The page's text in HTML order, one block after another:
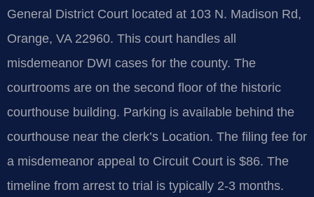
General District Court located at 103 N. Madison Rd,
Orange, VA 22960. This court handles all
misdemeanor DWI cases for the county. The
courtrooms are on the second floor of the historic
courthouse building. Parking is available behind the
courthouse near the clerk’s Location. The filing fee for
a misdemeanor appeal to Circuit Court is $86. The
timeline from arrest to trial is typically 2-3 months.